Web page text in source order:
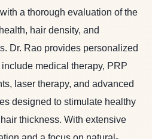
a thorough evaluation of the
hair density, and
Dr. Rao provides personalized
medical therapy, PRP
laser therapy, and advanced
designed to stimulate healthy
thickness. With extensive